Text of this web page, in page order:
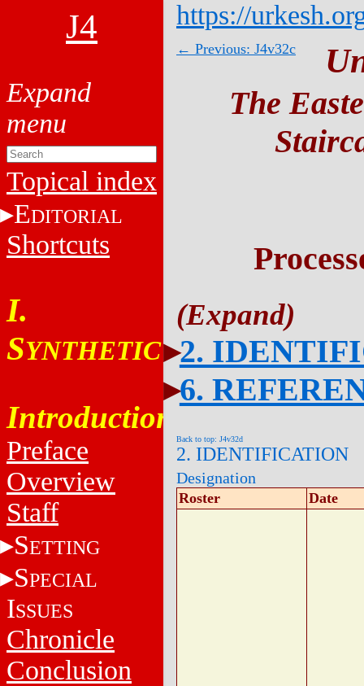
J4
Topical index
EDITORIAL
Shortcuts
I.
SYNTHETIC
Introduction
Preface
Overview
Staff
SETTING
SPECIAL
ISSUES
Chronicle
Conclusion
https://
← Previous: J4v32c
The
2.
6.
Back to top: J4v32d
2. IDENTIFICATION
Designation
Roster Date